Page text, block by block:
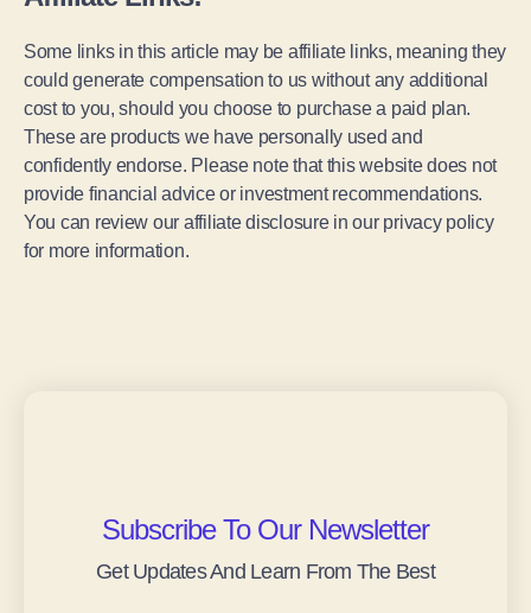
Some links in this article may be affiliate links, meaning they
could generate compensation to us without any additional
cost to you, should you choose to purchase a paid plan.
These are products we have personally used and
confidently endorse. Please note that this website does not
provide financial advice or investment recommendations.
You can review our affiliate disclosure in our privacy policy
for more information.
Subscribe To Our Newsletter
Get Updates And Learn From The Best